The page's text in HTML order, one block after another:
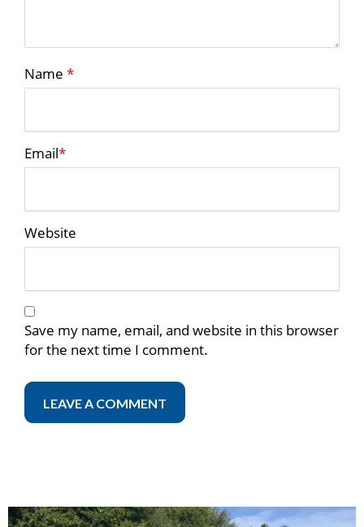
Name *
Email*
Website
Save my name, email, and website in this browser
for the next time I comment.